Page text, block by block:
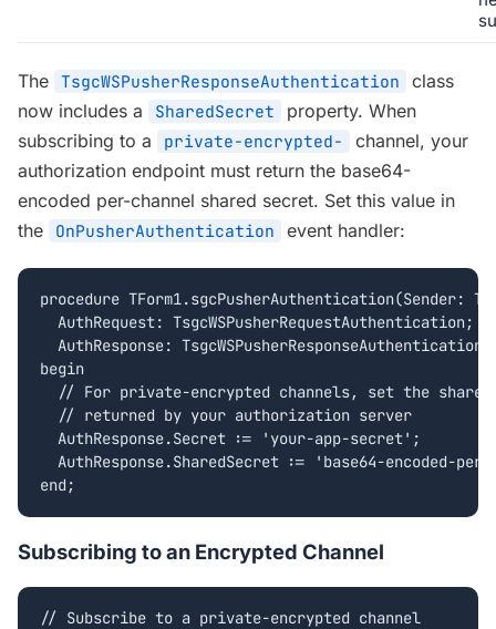
The TsgcWSPusherResponseAuthentication
class
now includes a
SharedSecret
property. When
subscribing to a
private-encrypted-
channel, your
authorization endpoint must return the base64-
encoded per-channel shared secret. Set this value in
the
OnPusherAuthentication event handler:
procedure TForm1.sgcPusherAuthentication(Sender:
  AuthRequest: TsgcWSPusherRequestAuthentication;
AuthResponse:
begin
// For private-encrypted channels, set the shared
  // returned by your authorization server
  AuthResponse.Secret := 'your-app-secret';
AuthResponse.SharedSecret := 'base64-encoded-
end;
Subscribing to an Encrypted Channel
// Subscribe to a private-encrypted channel